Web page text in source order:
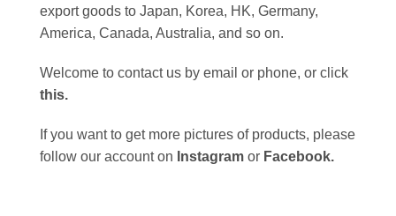
export goods to Japan, Korea, HK, Germany,
America, Canada, Australia, and so on.
Welcome to contact us by email or phone, or click
this.
If you want to get more pictures of products, please
follow our account on Instagram or Facebook.